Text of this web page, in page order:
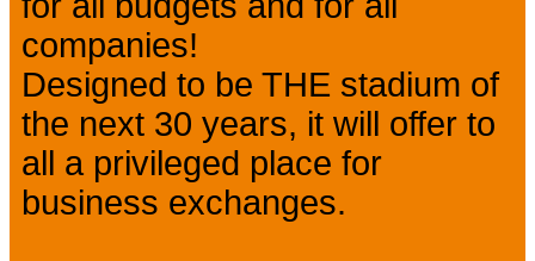
companies!
Designed to be THE stadium of
the next 30 years, it will offer to
all a privileged place for
business exchanges.